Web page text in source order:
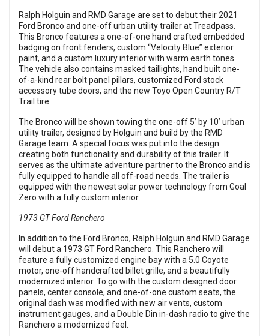
Ralph Holguin and RMD Garage are set to debut their 2021
Ford Bronco and one-off urban utility trailer at Treadpass.
This Bronco features a one-of-one hand crafted embedded
badging on front fenders, custom “Velocity Blue” exterior
paint, and a custom luxury interior with warm earth tones.
The vehicle also contains masked taillights, hand built one-
of-a-kind rear bolt panel pillars, customized Ford stock
accessory tube doors, and the new Toyo Open Country R/T
Trail tire.
The Bronco will be shown towing the one-off 5’ by 10’ urban
utility trailer, designed by Holguin and build by the RMD
Garage team. A special focus was put into the design
creating both functionality and durability of this trailer. It
serves as the ultimate adventure partner to the Bronco and is
fully equipped to handle all off-road needs. The trailer is
equipped with the newest solar power technology from Goal
Zero with a fully custom interior.
1973 GT Ford Ranchero
In addition to the Ford Bronco, Ralph Holguin and RMD Garage
will debut a 1973 GT Ford Ranchero. This Ranchero will
feature a fully customized engine bay with a 5.0 Coyote
motor, one-off handcrafted billet grille, and a beautifully
modernized interior. To go with the custom designed door
panels, center console, and one-of-one custom seats, the
original dash was modified with new air vents, custom
instrument gauges, and a Double Din in-dash radio to give the
Ranchero a modernized feel.